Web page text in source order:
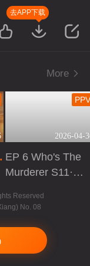
去APP下载
More
2026-04-
PPV
EP 6 Who's The
Murderer S11·S
gue
Reserved
No. 08